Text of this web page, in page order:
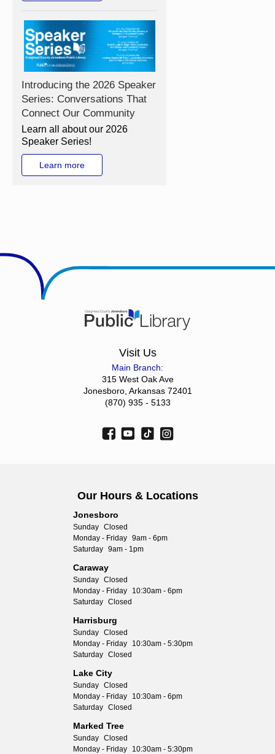
Introducing the 2026 Speaker
Series: Conversations That
Connect Our Community
Learn all about our 2026
Speaker Series!
Learn more
Visit Us
Main Branch:
315 West Oak Ave
Jonesboro, Arkansas 72401
(870) 935 - 5133
Our Hours & Locations
Jonesboro
Sunday Closed
Monday - Friday 9am - 6pm
Saturday 9am - 1pm
Caraway
Sunday Closed
Monday - Friday
10:30am - 6pm
Saturday Closed
Harrisburg
Sunday Closed
Monday - Friday
10:30am - 5:30pm
Saturday Closed
Lake City
Sunday Closed
Monday - Friday
10:30am - 6pm
Saturday Closed
Marked Tree
Sunday Closed
Monday - Friday
10:30am - 5:30pm